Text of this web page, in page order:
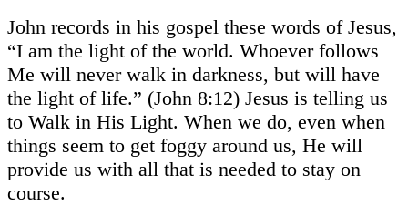
John records in his gospel these words of Jesus,
“I am the light of the world. Whoever follows
Me will never walk in darkness, but will have
the light of life.” (John 8:12) Jesus is telling us
to Walk in His Light. When we do, even when
things seem to get foggy around us, He will
provide us with all that is needed to stay on
course.